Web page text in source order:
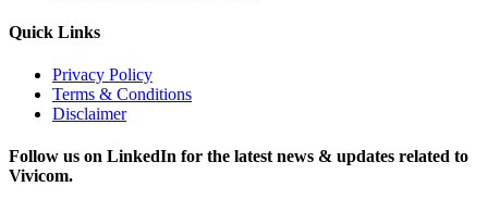
Quick Links
Privacy Policy
Terms & Conditions
Disclaimer
Follow us on LinkedIn for the latest news & updates related to
Vivicom.